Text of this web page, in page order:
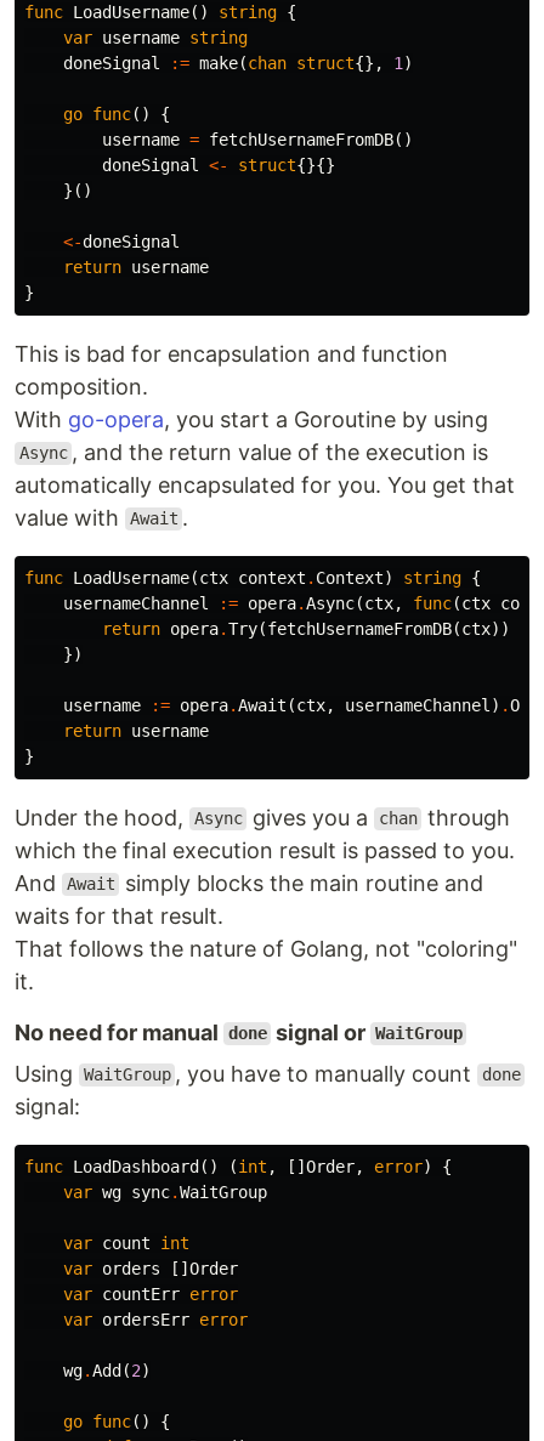
func LoadUsername() string {
var username string
doneSignal
:= make(chan struct{}, 1 )
go func()
{
username = fetchUsernameFromDB()
doneSignal
<- struct{}{}
}()
<-doneSignal
return username
}
This is bad for encapsulation and function
composition.
With go-opera, you start a Goroutine by using
Async , and the return value of the execution is
automatically encapsulated for you. You get that
value with
Await .
func LoadUsername(ctx context . Context) string {
usernameChannel
:= opera.Async(ctx, func(ctx
return opera.Try(fetchUsernameFromDB(ctx))
})
username := opera.Await (ctx, usernameChannel ) .
return username
}
Under the hood, Async gives you a chan through
which the final execution result is passed to you.
And
Await
simply blocks the main routine and
waits for that result.
That follows the nature of Golang, not "coloring"
it.
No need for manual done signal or WaitGroup
Using WaitGroup , you have to manually count done
signal:
func LoadDashboard() (int , []Order, error)
{
var wg sync.WaitGroup
var count
int
var orders []Order
var countErr error
var ordersErr error
wg.Add(2)
go func()
{